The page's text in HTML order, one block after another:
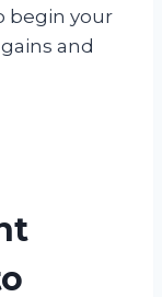
begin your
and